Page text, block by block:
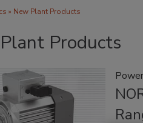
» New Plant Products
Products